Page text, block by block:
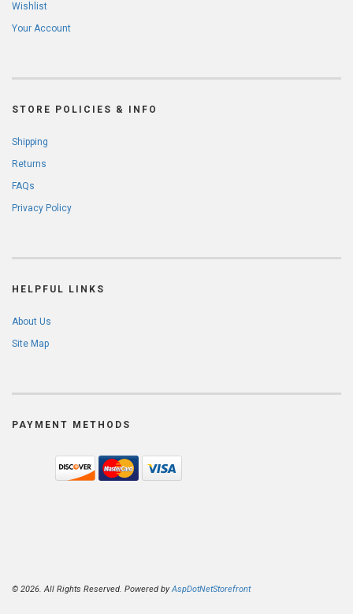
Wishlist
Your Account
STORE POLICIES & INFO
Shipping
Returns
FAQs
Privacy Policy
HELPFUL LINKS
About Us
Site Map
PAYMENT METHODS
© 2026. All Rights Reserved. Powered byAspDotNetStorefront